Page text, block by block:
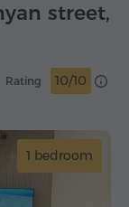
street,
Rating 10/10
1 bedroom